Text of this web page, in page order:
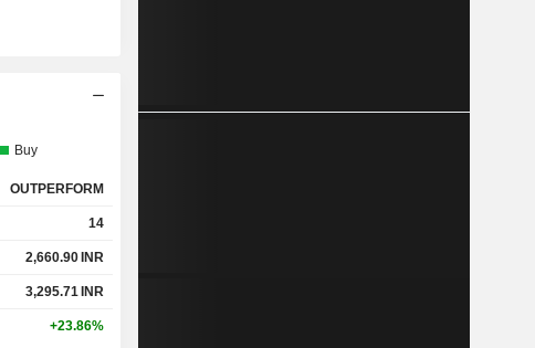
Buy
OUTPERFORM
14
2,660.90INR
3,295.71 INR
+23.86%